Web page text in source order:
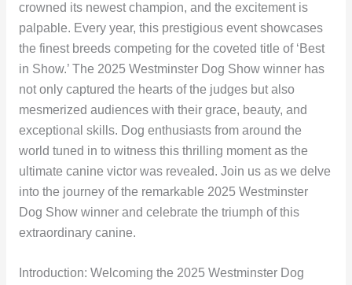
crowned its newest champion, and the excitement is
palpable. Every year, this prestigious event showcases
the finest breeds competing for the coveted title of ‘Best
in Show.’ The 2025 Westminster Dog Show winner has
not only captured the hearts of the judges but also
mesmerized audiences with their grace, beauty, and
exceptional skills. Dog enthusiasts from around the
world tuned in to witness this thrilling moment as the
ultimate canine victor was revealed. Join us as we delve
into the journey of the remarkable 2025 Westminster
Dog Show winner and celebrate the triumph of this
extraordinary canine.
Introduction: Welcoming the 2025 Westminster Dog